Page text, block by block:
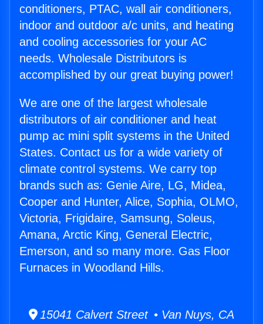
conditioners, PTAC, wall air conditioners,
indoor and outdoor a/c units, and heating
and cooling accessories for your AC
needs. Wholesale Distributors is
accomplished by our great buying power!
We are one of the largest wholesale
distributors of air conditioner and heat
pump ac mini split systems in the United
States. Contact us for a wide variety of
climate control systems. We carry top
brands such as: Genie Aire, LG, Midea,
Cooper and Hunter, Alice, Sophia, OLMO,
Victoria, Frigidaire, Samsung, Soleus,
Amana, Arctic King, General Electric,
Emerson, and so many more. Gas Floor
Furnaces in Woodland Hills.
15041 Calvert Street • Van Nuys, CA